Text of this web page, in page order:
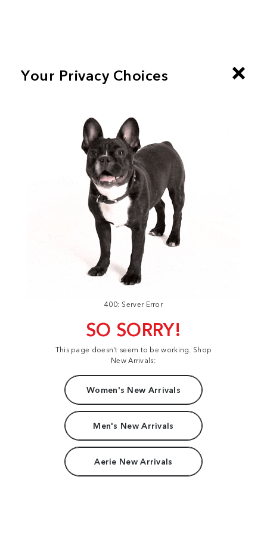
400: Server Error
SO SORRY!
This page doesn't seem to be working. Shop
New Arrivals:
Women's New Arrivals
Men's New Arrivals
Aerie New Arrivals